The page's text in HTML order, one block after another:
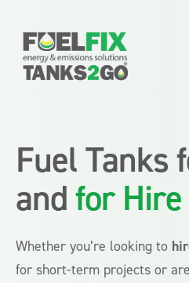
Fuel Tanks
andfor Hire
Whether you’re looking to
for short-term projects or